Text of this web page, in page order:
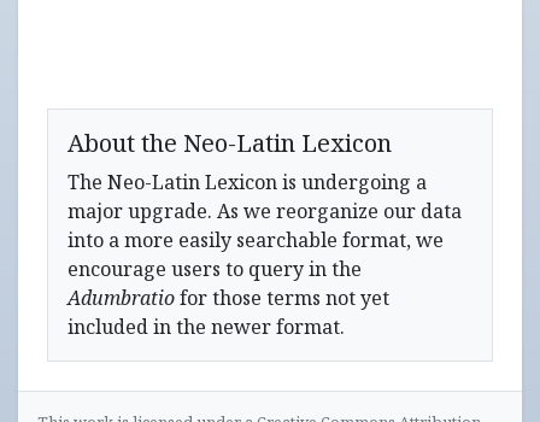
About the Neo-Latin Lexicon
The Neo-Latin Lexicon is undergoing a
major upgrade. As we reorganize our data
into a more easily searchable format, we
encourage users to query in the
Adumbratiofor those terms not yet
included in the newer format.